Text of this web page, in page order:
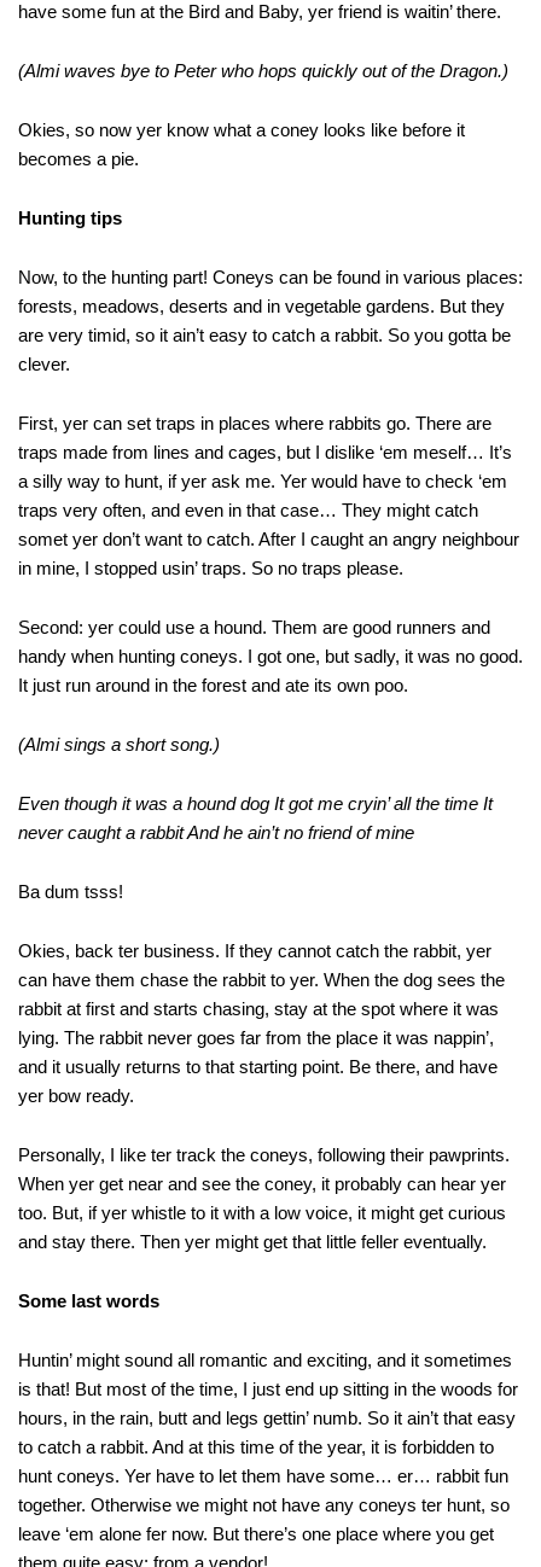
have some fun at the Bird and Baby, yer friend is waitin’ there.
(Almi waves bye to Peter who hops quickly out of the Dragon.)
Okies, so now yer know what a coney looks like before it
becomes a pie.
Hunting tips
Now, to the hunting part! Coneys can be found in various places:
forests, meadows, deserts and in vegetable gardens. But they
are very timid, so it ain’t easy to catch a rabbit. So you gotta be
clever.
First, yer can set traps in places where rabbits go. There are
traps made from lines and cages, but I dislike ‘em meself… It’s
a silly way to hunt, if yer ask me. Yer would have to check ‘em
traps very often, and even in that case… They might catch
somet yer don’t want to catch. After I caught an angry neighbour
in mine, I stopped usin’ traps. So no traps please.
Second: yer could use a hound. Them are good runners and
handy when hunting coneys. I got one, but sadly, it was no good.
It just run around in the forest and ate its own poo.
(Almi sings a short song.)
Even though it was a hound dog It got me cryin’ all the time It
never caught a rabbit And he ain’t no friend of mine
Ba dum tsss!
Okies, back ter business. If they cannot catch the rabbit, yer
can have them chase the rabbit to yer. When the dog sees the
rabbit at first and starts chasing, stay at the spot where it was
lying. The rabbit never goes far from the place it was nappin’,
and it usually returns to that starting point. Be there, and have
yer bow ready.
Personally, I like ter track the coneys, following their pawprints.
When yer get near and see the coney, it probably can hear yer
too. But, if yer whistle to it with a low voice, it might get curious
and stay there. Then yer might get that little feller eventually.
Some last words
Huntin’ might sound all romantic and exciting, and it sometimes
is that! But most of the time, I just end up sitting in the woods for
hours, in the rain, butt and legs gettin’ numb. So it ain’t that easy
to catch a rabbit. And at this time of the year, it is forbidden to
hunt coneys. Yer have to let them have some… er… rabbit fun
together. Otherwise we might not have any coneys ter hunt, so
leave ‘em alone fer now. But there’s one place where you get